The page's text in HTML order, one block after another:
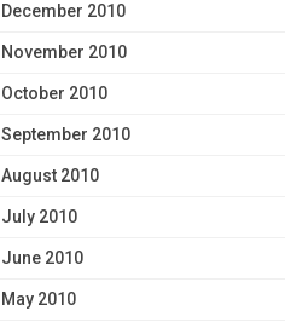
December 2010
November 2010
October 2010
September 2010
August 2010
July 2010
June 2010
May 2010